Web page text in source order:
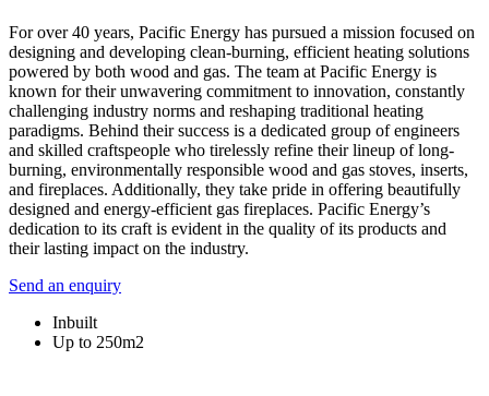
For over 40 years, Pacific Energy has pursued a mission focused on
designing and developing clean-burning, efficient heating solutions
powered by both wood and gas. The team at Pacific Energy is
known for their unwavering commitment to innovation, constantly
challenging industry norms and reshaping traditional heating
paradigms. Behind their success is a dedicated group of engineers
and skilled craftspeople who tirelessly refine their lineup of long-
burning, environmentally responsible wood and gas stoves, inserts,
and fireplaces. Additionally, they take pride in offering beautifully
designed and energy-efficient gas fireplaces. Pacific Energy’s
dedication to its craft is evident in the quality of its products and
their lasting impact on the industry.
Send an enquiry
Inbuilt
Up to 250m2